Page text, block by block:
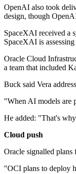
OpenAI also took
design, though
SpaceXAI received a
SpaceXAI is
Oracle Cloud
a team that included
Buck said Vera
"When AI models are
He added: "That's
Cloud push
Oracle signalled
"OCI plans to deploy